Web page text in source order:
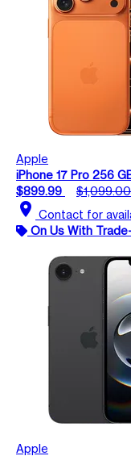
Apple
iPhone 17 Pro 256
$899.99
$1,099.00
location_on Contact for
On Us With
Apple